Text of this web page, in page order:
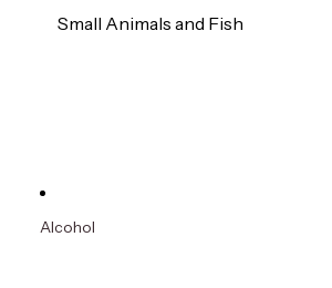
Small Animals and Fish
Alcohol